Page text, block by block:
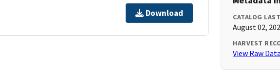
Download CATALOG
August 02,
HARVEST
View Raw Data